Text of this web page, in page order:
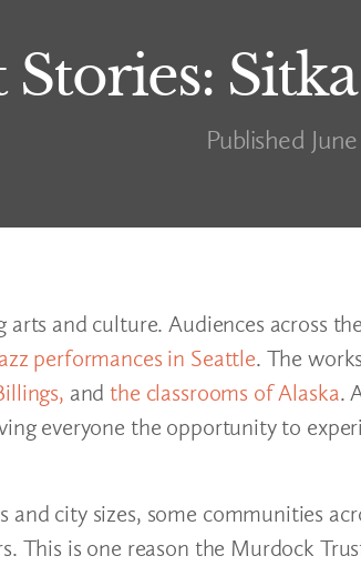
Stories:
Published June
and culture. Audiences across
performances in Seattle. The
andthe classrooms of Alaska.
everyone the opportunity to
and city sizes, some communities
This is one reason the Murdock